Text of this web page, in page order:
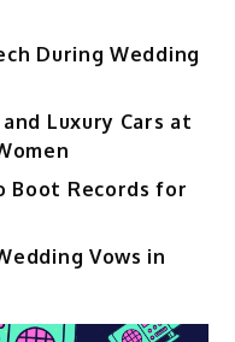
During Wedding
Luxury Cars at
Boot Records for
Vows in